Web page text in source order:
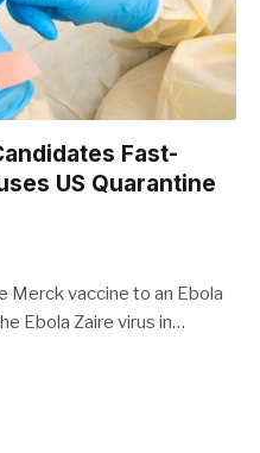
Fast-
US Quarantine
Merck vaccine to an Ebola
Ebola Zaire virus in…